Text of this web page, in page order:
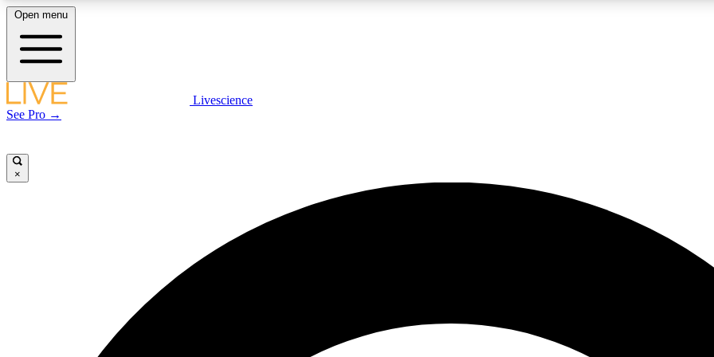
LIVE SCIENCE PLUS
Exclusive, original
JOIN
Open menu
Livescience
See Pro →
×